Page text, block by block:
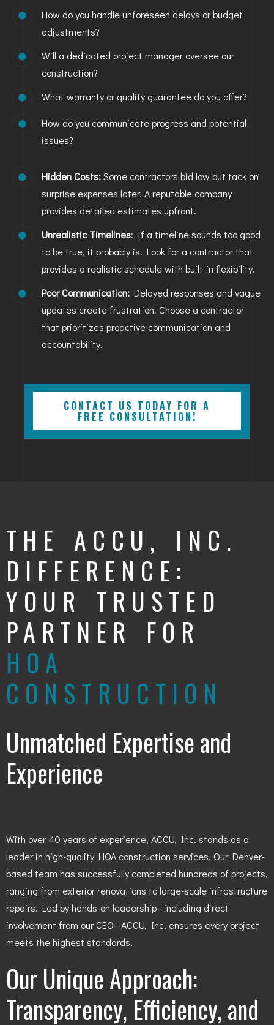
How do you handle unforeseen delays or budget
adjustments?
Will a dedicated project manager oversee our
construction?
What warranty or quality guarantee do you offer?
How do you communicate progress and potential
issues?
Hidden Costs:Some contractors bid low but tack on
surprise expenses later. A reputable company
provides detailed estimates upfront.
Unrealistic Timelines: If a timeline sounds too good
to be true, it probably is. Look for a contractor that
provides a realistic schedule with built-in flexibility.
Poor Communication: Delayed responses and vague
updates create frustration. Choose a contractor
that prioritizes proactive communication and
accountability.
CONTACT US TODAY FOR A
FREE CONSULTATION!
THE ACCU, INC.
DIFFERENCE:
YOUR TRUSTED
PARTNER FOR
HOA
CONSTRUCTION
Unmatched Expertise and
Experience
With over 40 years of experience, ACCU, Inc. stands as a
leader in high-quality HOA construction services. Our Denver-
based team has successfully completed hundreds of projects,
ranging from exterior renovations to large-scale infrastructure
repairs. Led by hands-on leadership—including direct
involvement from our CEO—ACCU, Inc. ensures every project
meets the highest standards.
Our Unique Approach:
Transparency, Efficiency, and